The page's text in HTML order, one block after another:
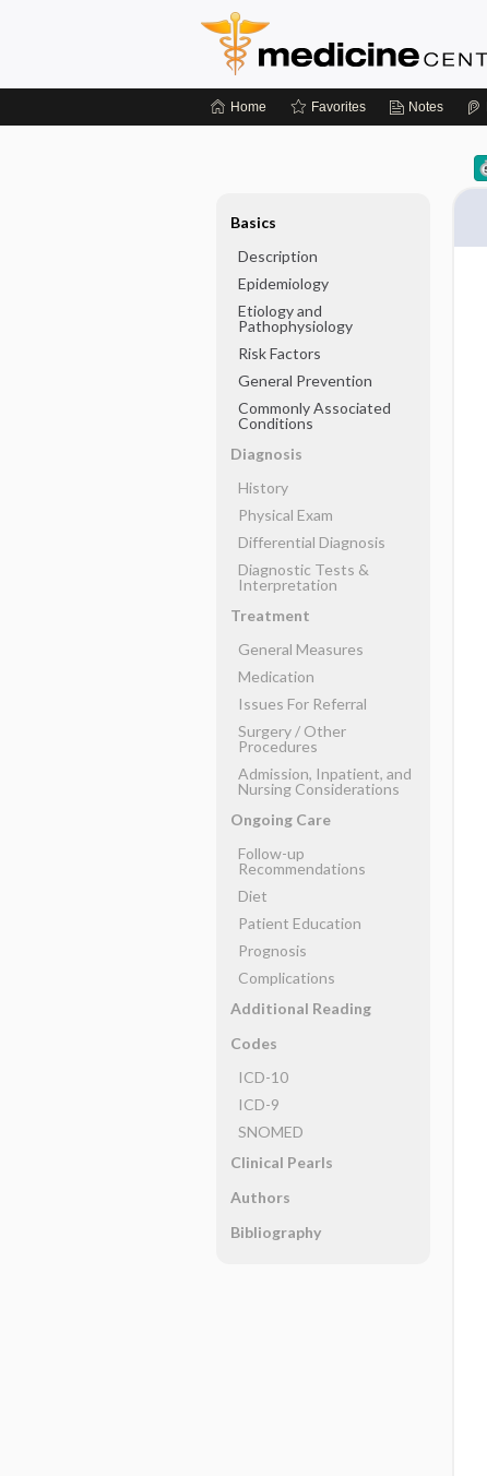
Home Favorites Notes
Basics
Description
Epidemiology
Etiology and
Pathophysiology
Risk Factors
General Prevention
Commonly Associated
Conditions
Diagnosis
History
Physical Exam
Differential Diagnosis
Diagnostic Tests &
Interpretation
Treatment
General Measures
Medication
Issues For Referral
Surgery ​/ ​Other
Procedures
Admission, Inpatient, and
Nursing Considerations
Ongoing Care
Follow-up
Recommendations
Diet
Patient Education
Prognosis
Complications
Additional Reading
Codes
ICD-10
ICD-9
SNOMED
Clinical Pearls
Authors
Bibliography